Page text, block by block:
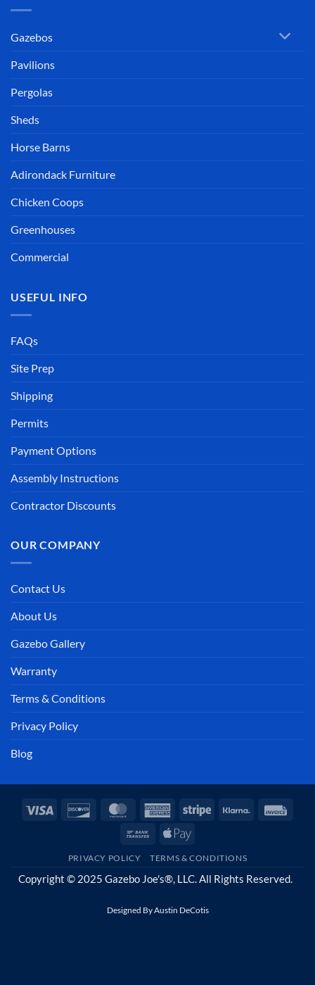
Gazebos
Pavilions
Pergolas
Sheds
Horse Barns
Adirondack Furniture
Chicken Coops
Greenhouses
Commercial
USEFUL INFO
FAQs
Site Prep
Shipping
Permits
Payment Options
Assembly Instructions
Contractor Discounts
OUR COMPANY
Contact Us
About Us
Gazebo Gallery
Warranty
Terms & Conditions
Privacy Policy
Blog
Visa Discover MasterCardAmericanStripe Klarna
Bank
Apple
PRIVACY POLICY TERMS & CONDITIONS
Copyright © 2025 Gazebo Joe's®, LLC. All Rights Reserved.
Designed ByAustin DeCotis